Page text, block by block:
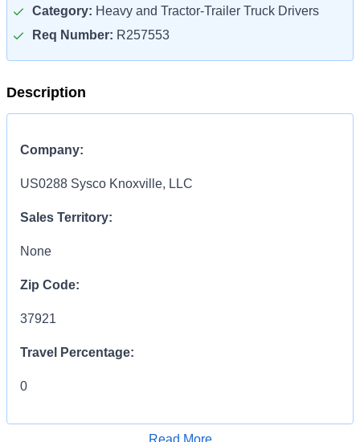
Category: Heavy and Tractor-Trailer Truck Drivers
Req Number: R257553
Description
Company:
US0288 Sysco Knoxville, LLC
Sales Territory:
None
Zip Code:
37921
Travel Percentage:
0
Read More